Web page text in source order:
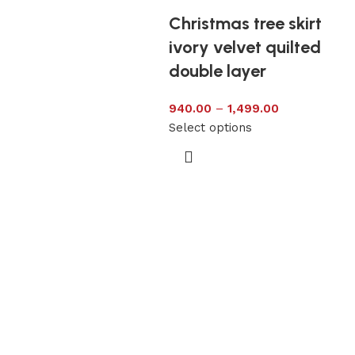
Christmas tree skirt
ivory velvet quilted
double layer
940.00 – 1,499.00
Select options